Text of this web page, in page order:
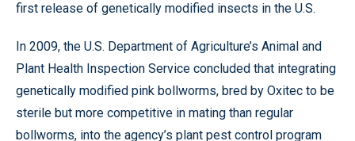
first release of genetically modified insects in the U.S.
In 2009, the U.S. Department of Agriculture’s Animal and
Plant Health Inspection Service concluded that integrating
genetically modified pink bollworms, bred by Oxitec to be
sterile but more competitive in mating than regular
bollworms, into the agency’s plant pest control program